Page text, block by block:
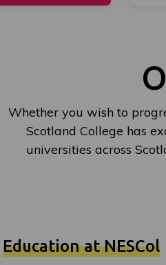
Whether you wish to
Scotland College has
universities across
Education at NESCol